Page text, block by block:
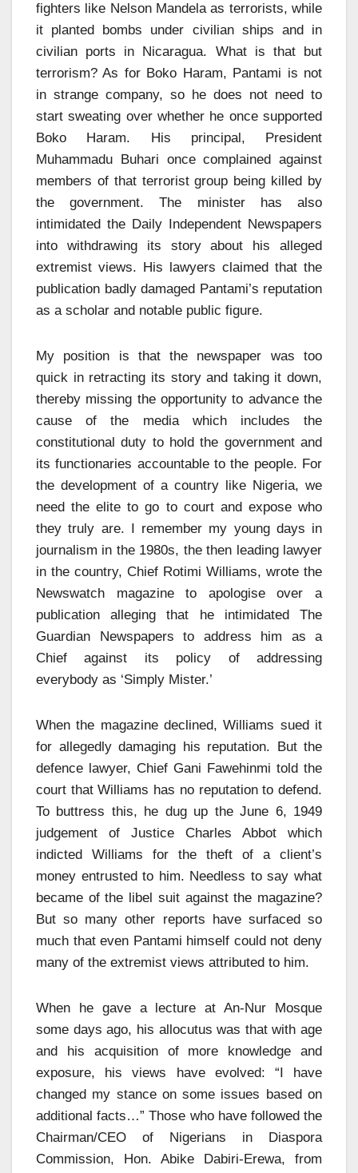
fighters like Nelson Mandela as terrorists, while
it planted bombs under civilian ships and in
civilian ports in Nicaragua. What is that but
terrorism? As for Boko Haram, Pantami is not
in strange company, so he does not need to
start sweating over whether he once supported
Boko Haram. His principal, President
Muhammadu Buhari once complained against
members of that terrorist group being killed by
the government. The minister has also
intimidated the Daily Independent Newspapers
into withdrawing its story about his alleged
extremist views. His lawyers claimed that the
publication badly damaged Pantami’s reputation
as a scholar and notable public figure.
My position is that the newspaper was too
quick in retracting its story and taking it down,
thereby missing the opportunity to advance the
cause of the media which includes the
constitutional duty to hold the government and
its functionaries accountable to the people. For
the development of a country like Nigeria, we
need the elite to go to court and expose who
they truly are. I remember my young days in
journalism in the 1980s, the then leading lawyer
in the country, Chief Rotimi Williams, wrote the
Newswatch magazine to apologise over a
publication alleging that he intimidated The
Guardian Newspapers to address him as a
Chief against its policy of addressing
everybody as ‘Simply Mister.’
When the magazine declined, Williams sued it
for allegedly damaging his reputation. But the
defence lawyer, Chief Gani Fawehinmi told the
court that Williams has no reputation to defend.
To buttress this, he dug up the June 6, 1949
judgement of Justice Charles Abbot which
indicted Williams for the theft of a client’s
money entrusted to him. Needless to say what
became of the libel suit against the magazine?
But so many other reports have surfaced so
much that even Pantami himself could not deny
many of the extremist views attributed to him.
When he gave a lecture at An-Nur Mosque
some days ago, his allocutus was that with age
and his acquisition of more knowledge and
exposure, his views have evolved: “I have
changed my stance on some issues based on
additional facts…” Those who have followed the
Chairman/CEO of Nigerians in Diaspora
Commission, Hon. Abike Dabiri-Erewa, from